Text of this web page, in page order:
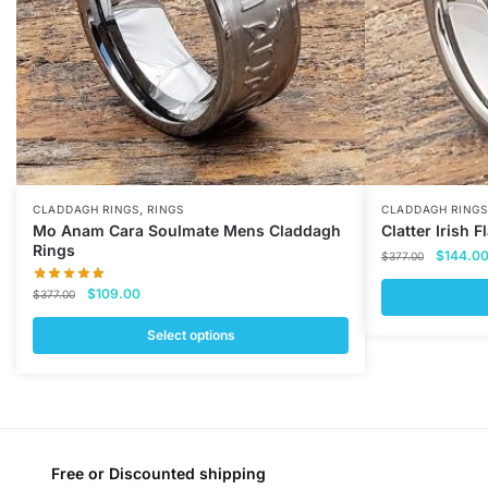
CLADDAGH RINGS,RINGS
Mo Anam Cara Soulmate Mens Claddagh
Rings
$377.00
Original
$377.00.
$109.00Current
is:
$109.00.
Select options
variants.
CLADDAGH RINGS
Clatter Irish
$377.00
Original
price
$377.00.
$144.00
Free or Discounted shipping